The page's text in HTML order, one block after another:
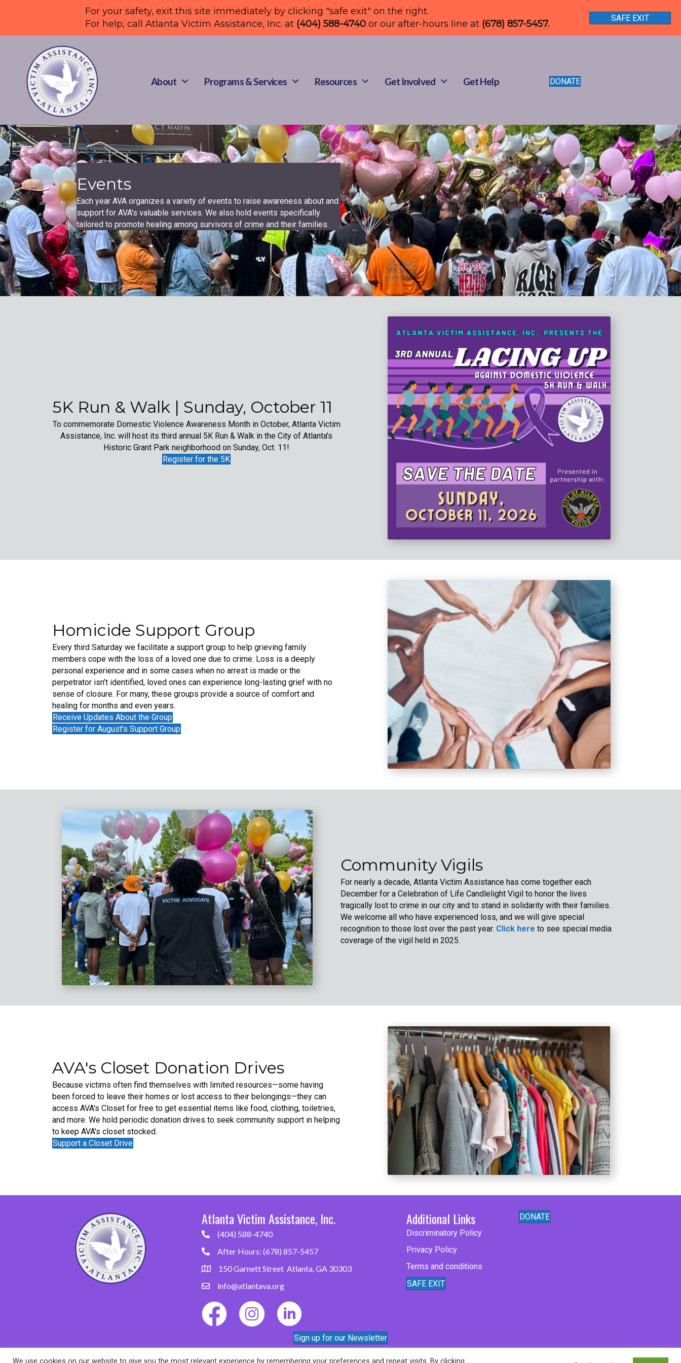
For your safety, exit this site immediately by clicking "safe exit" on the right.
For help, call Atlanta Victim Assistance, Inc. at (404) 588-4740 or our after-hours line at (678) 857-5457.
SAFE EXIT
About Programs & Services Resources Get Involved Get Help DONATE
Events
Each year AVA organizes a variety of events to raise awareness about and
support for AVA's valuable services. We also hold events specifically
tailored to promote healing among survivors of crime and their families.
5K Run & Walk | Sunday, October 11
To commemorate Domestic Violence Awareness Month in October, Atlanta Victim
Assistance, Inc. will host its third annual 5K Run & Walk in the City of Atlanta's
Historic Grant Park neighborhood on Sunday, Oct. 11!
Register for the 5K
Homicide Support Group
Every third Saturday we facilitate a support group to help grieving family
members cope with the loss of a loved one due to crime. Loss is a deeply
personal experience and in some cases when no arrest is made or the
perpetrator isn’t identified, loved ones can experience long-lasting grief with no
sense of closure. For many, these groups provide a source of comfort and
healing for months and even years.
Receive Updates About the Group
Register for August's Support Group
Community Vigils
For nearly a decade, Atlanta Victim Assistance has come together each
December for a Celebration of Life Candlelight Vigil to honor the lives
tragically lost to crime in our city and to stand in solidarity with their families.
We welcome all who have experienced loss, and we will give special
recognition to those lost over the past year. Click here to see special media
coverage of the vigil held in 2025.
AVA's Closet Donation Drives
Because victims often find themselves with limited resources—some having
been forced to leave their homes or lost access to their belongings—they can
access AVA's Closet for free to get essential items like food, clothing, toiletries,
and more. We hold periodic donation drives to seek community support in helping
to keep AVA's closet stocked.
Support a Closet Drive
Atlanta Victim Assistance, Inc.
(404) 588-4740
After Hours: (678) 857-5457
150 Garnett Street Atlanta, GA 30303
info@atlantava.org
Additional Links
Discriminatory Policy
Privacy Policy
Terms and conditions
SAFE EXIT
DONATE
Sign up for our Newsletter
We use cookies on our website to give you the most relevant experience by remembering your preferences and repeat visits. By clicking